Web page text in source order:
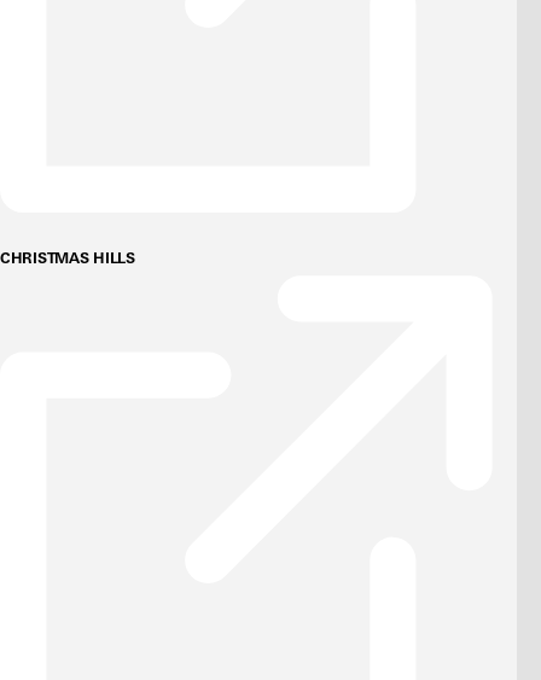
CHRISTMAS HILLS